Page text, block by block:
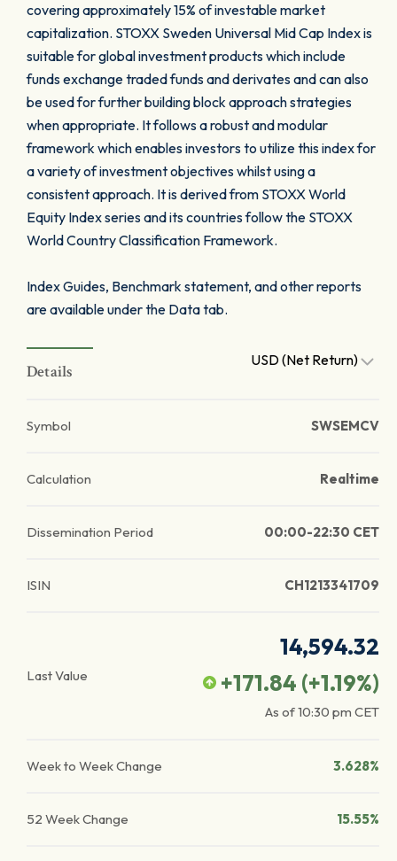
covering approximately 15% of investable market
capitalization. STOXX Sweden Universal Mid Cap Index is
suitable for global investment products which include
funds exchange traded funds and derivates and can also
be used for further building block approach strategies
when appropriate. It follows a robust and modular
framework which enables investors to utilize this index for
a variety of investment objectives whilst using a
consistent approach. It is derived from STOXX World
Equity Index series and its countries follow the STOXX
World Country Classification Framework.
Index Guides, Benchmark statement, and other reports
are available under the Data tab.
Details
USD (Net Return)
Symbol SWSEMCV
Calculation Realtime
Dissemination Period 00:00-22:30 CET
ISIN CH1213341709
Last Value
14,594.32
+171.84 (+1.19%)
As of10:30 pm CET
Week to Week Change 3.628%
52 Week Change 15.55%